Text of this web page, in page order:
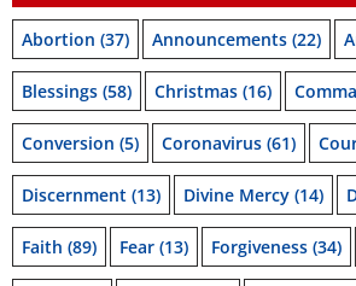
Abortion (37) Announcements (22)
Blessings (58) Christmas (16)
Conversion (5) Coronavirus (61)
Discernment (13) Divine Mercy (14)
Faith (89) Fear (13) Forgiveness (34)